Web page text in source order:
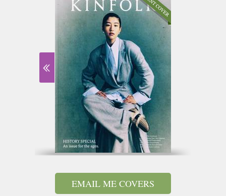
EMAIL ME COVERS